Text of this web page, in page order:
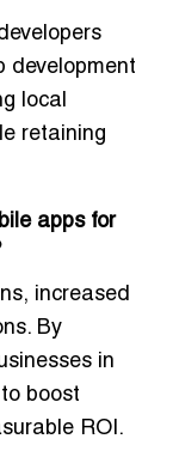
development
local
retaining
apps for
, increased
By
in
boost
ROI .